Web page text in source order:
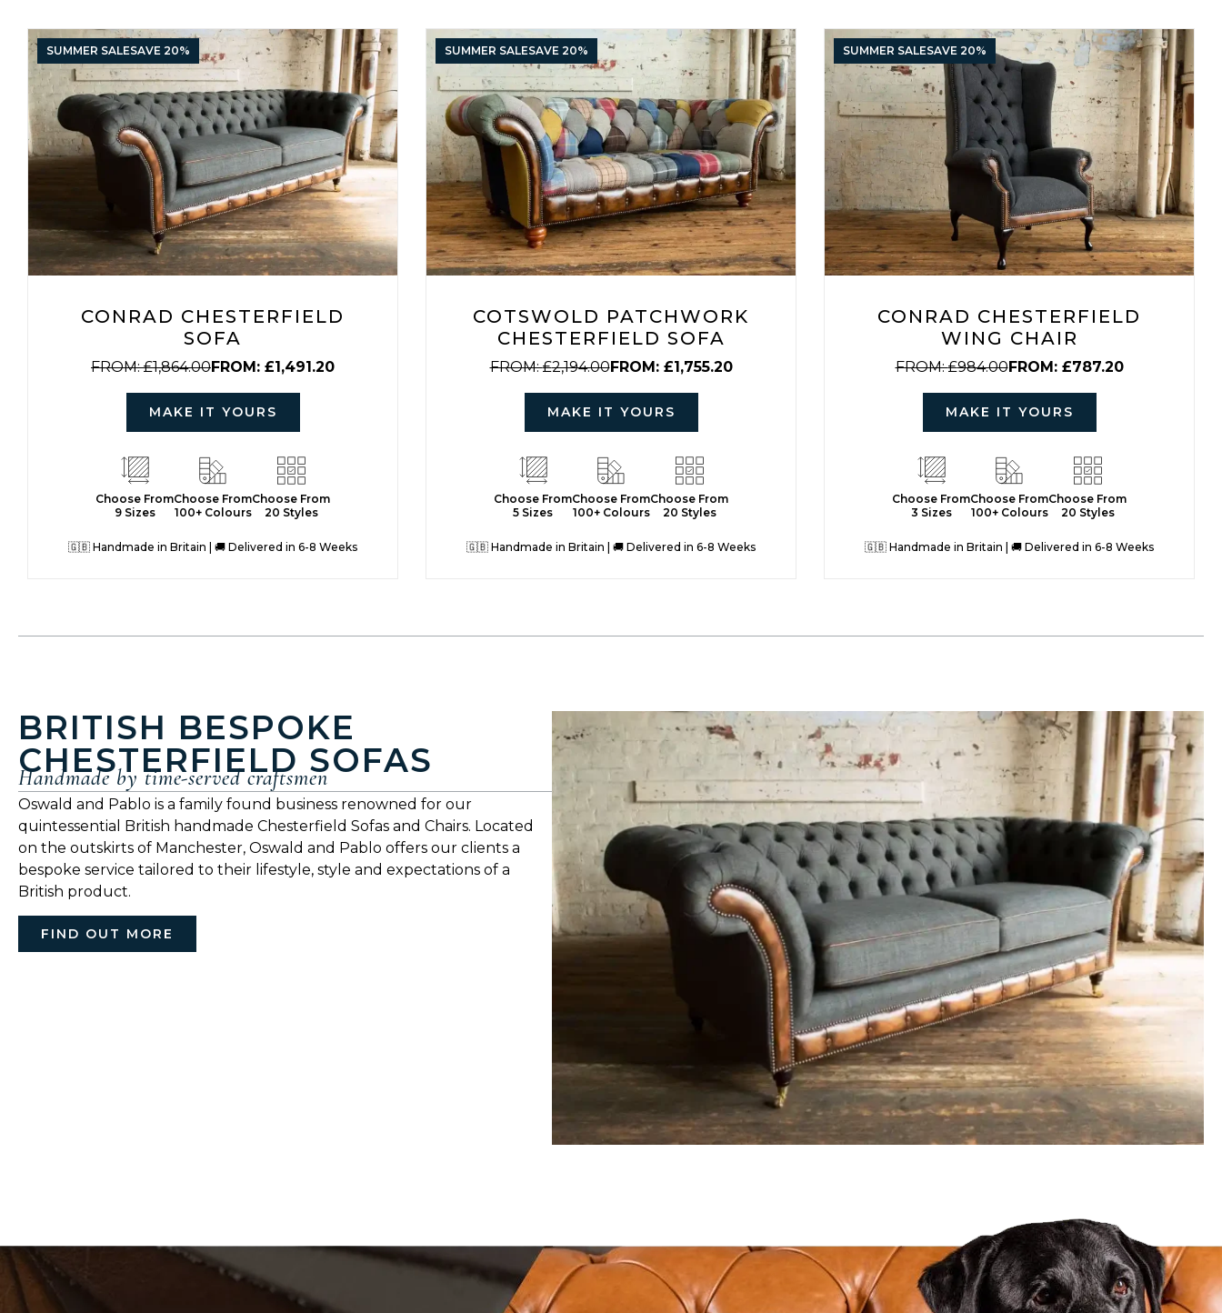
SAVE 20%
SUMMER SALE
CONRAD CHESTERFIELD
SOFA
FROM:£1,864.00FROM: £1,491.20
MAKE IT YOURS
Choose From
9 Sizes
Choose From
100+ Colours
Choose From
20 Styles
🇬🇧 Handmade in Britain | 🚚 Delivered in 6-8 Weeks
SAVE 20%
SUMMER SALE
COTSWOLD PATCHWORK
CHESTERFIELD SOFA
FROM:£2,194.00FROM: £1,755.20
MAKE IT YOURS
Choose From
5 Sizes
Choose From
100+ Colours
Choose From
20 Styles
🇬🇧 Handmade in Britain | 🚚 Delivered in 6-8 Weeks
SAVE 20%
SUMMER SALE
CONRAD CHESTERFIELD
WING CHAIR
FROM:£984.00FROM: £787.20
MAKE IT YOURS
Choose From
3 Sizes
Choose From
100+ Colours
Choose From
20 Styles
🇬🇧 Handmade in Britain | 🚚 Delivered in 6-8 Weeks
BRITISH BESPOKE
CHESTERFIELD SOFAS
Handmade by time-served craftsmen
Oswald and Pablo is a family found business renowned for our
quintessential British handmade Chesterfield Sofas and Chairs. Located
on the outskirts of Manchester, Oswald and Pablo offers our clients a
bespoke service tailored to their lifestyle, style and expectations of a
British product.
FIND OUT MORE